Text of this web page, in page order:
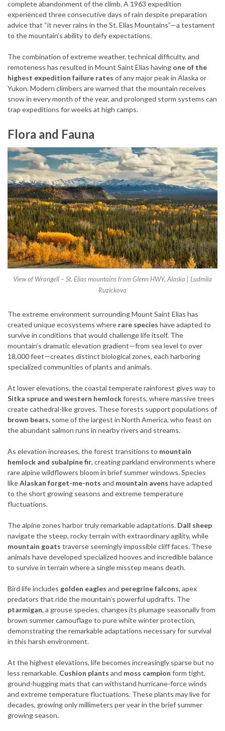
complete abandonment of the climb. A 1963 expedition
experienced three consecutive days of rain despite preparation
advice that “it never rains in the St. Elias Mountains”—a testament
to the mountain’s ability to defy expectations.
The combination of extreme weather, technical difficulty, and
remoteness has resulted in Mount Saint Elias having one of the
highest expedition failure rates of any major peak in Alaska or
Yukon. Modern climbers are warned that the mountain receives
snow in every month of the year, and prolonged storm systems can
trap expeditions for weeks at high camps.
Flora and Fauna
View of Wrangell – St. Elias mountains from Glenn HWY, Alaska | Ludmila
Ruzickova
The extreme environment surrounding Mount Saint Elias has
created unique ecosystems where rare species have adapted to
survive in conditions that would challenge life itself. The
mountain’s dramatic elevation gradient—from sea level to over
18,000 feet—creates distinct biological zones, each harboring
specialized communities of plants and animals.
At lower elevations, the coastal temperate rainforest gives way to
Sitka spruce and western hemlockforests, where massive trees
create cathedral-like groves. These forests support populations of
brown bears, some of the largest in North America, who feast on
the abundant salmon runs in nearby rivers and streams.
As elevation increases, the forest transitions to mountain
hemlock and subalpine fir, creating parkland environments where
rare alpine wildflowers bloom in brief summer windows. Species
likeAlaskan forget-me-nots and mountain avens have adapted
to the short growing seasons and extreme temperature
fluctuations.
The alpine zones harbor truly remarkable adaptations. Dall sheep
navigate the steep, rocky terrain with extraordinary agility, while
mountain goats traverse seemingly impossible cliff faces. These
animals have developed specialized hooves and incredible balance
to survive in terrain where a single misstep means death.
Bird life includes golden eagles and peregrine falcons, apex
predators that ride the mountain’s powerful updrafts. The
ptarmigan, a grouse species, changes its plumage seasonally from
brown summer camouflage to pure white winter protection,
demonstrating the remarkable adaptations necessary for survival
in this harsh environment.
At the highest elevations, life becomes increasingly sparse but no
less remarkable. Cushion plants and moss campion form tight,
ground-hugging mats that can withstand hurricane-force winds
and extreme temperature fluctuations. These plants may live for
decades, growing only millimeters per year in the brief summer
growing season.